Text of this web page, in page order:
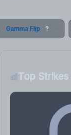
Gamma Flip ?
Top Strikes